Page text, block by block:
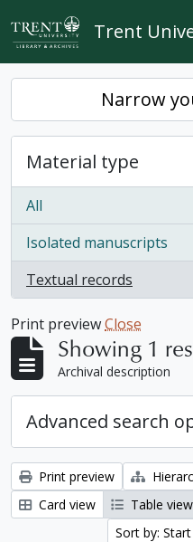
Skip to main content
Trent
Narrow
Material type
All
Isolated manuscripts
, 1 results
Textual records
, 1 results
Print previewClose
Showing 1
Archival description
Advanced search
Print preview
Card view
Table view
Sort by: